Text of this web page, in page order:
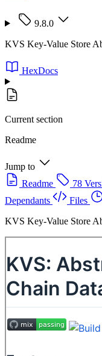
9.8.0
KVS Key-Value Store
HexDocs
Current section
Readme
Jump to
Readme
78
Dependants
Files
KVS Key-Value Store